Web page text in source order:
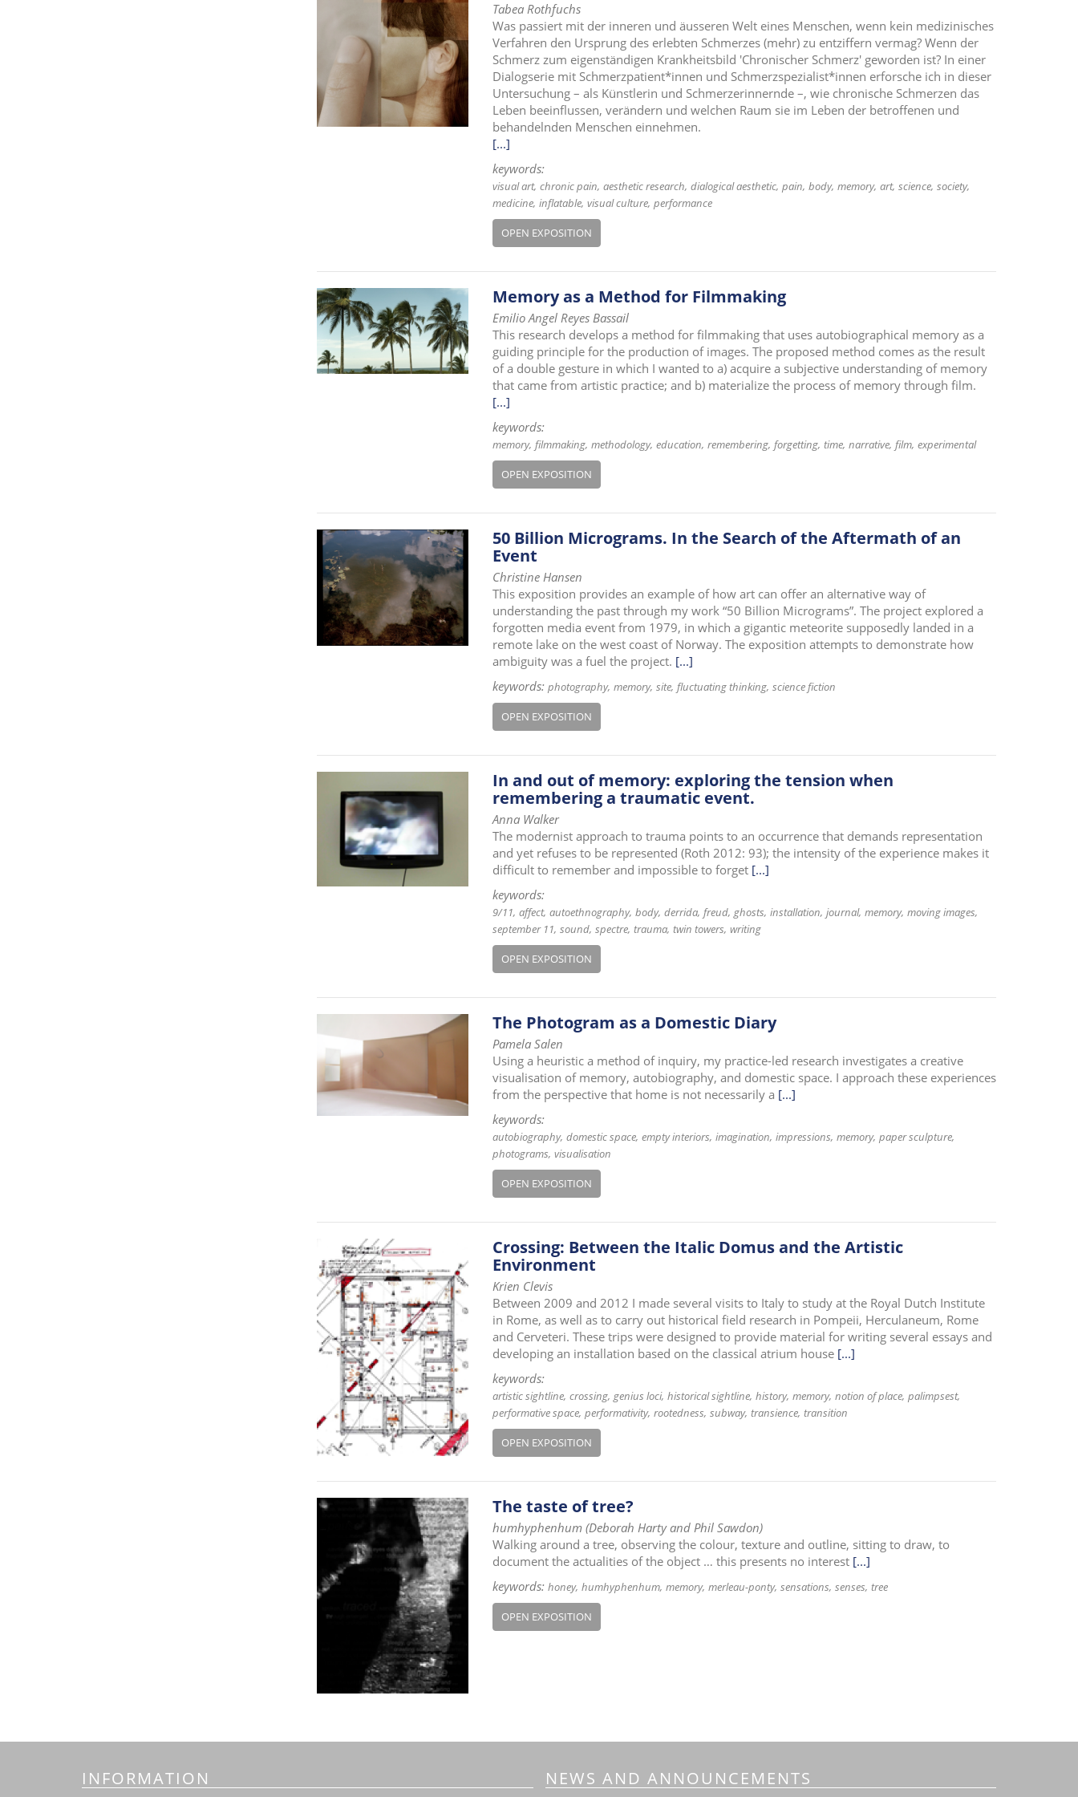
Tabea Rothfuchs
Was passiert mit der inneren und äusseren Welt eines Menschen, wenn kein medizinisches
Verfahren den Ursprung des erlebten Schmerzes (mehr) zu entziffern vermag? Wenn der
Schmerz zum eigenständigen Krankheitsbild 'Chronischer Schmerz' geworden ist? In einer
Dialogserie mit Schmerzpatient*innen und Schmerzspezialist*innen erforsche ich in dieser
Untersuchung – als Künstlerin und Schmerzerinnernde –, wie chronische Schmerzen das
Leben beeinflussen, verändern und welchen Raum sie im Leben der betroffenen und
behandelnden Menschen einnehmen.
[...]
keywords:
visual art chronic pain aesthetic research dialogical aesthetic pain body memory art science society
medicine inflatable visual culture performance
OPEN EXPOSITION
Memory as a Method for Filmmaking
Emilio Angel Reyes Bassail
This research develops a method for filmmaking that uses autobiographical memory as a
guiding principle for the production of images. The proposed method comes as the result
of a double gesture in which I wanted to a) acquire a subjective understanding of memory
that came from artistic practice; and b) materialize the process of memory through film.
[...]
keywords:
memory filmmaking methodology education remembering forgetting time narrative film experimental
OPEN EXPOSITION
50 Billion Micrograms. In the Search of the Aftermath of an
Event
Christine Hansen
This exposition provides an example of how art can offer an alternative way of
understanding the past through my work “50 Billion Micrograms”. The project explored a
forgotten media event from 1979, in which a gigantic meteorite supposedly landed in a
remote lake on the west coast of Norway. The exposition attempts to demonstrate how
ambiguity was a fuel the project. [...]
keywords: photography memory site fluctuating thinking science fiction
OPEN EXPOSITION
In and out of memory: exploring the tension when
remembering a traumatic event.
Anna Walker
The modernist approach to trauma points to an occurrence that demands representation
and yet refuses to be represented (Roth 2012: 93); the intensity of the experience makes it
difficult to remember and impossible to forget [...]
keywords:
9/11 affect autoethnography body derrida freud ghosts installation journal memory moving images
september 11 sound spectre trauma twin towers writing
OPEN EXPOSITION
The Photogram as a Domestic Diary
Pamela Salen
Using a heuristic a method of inquiry, my practice-led research investigates a creative
visualisation of memory, autobiography, and domestic space. I approach these experiences
from the perspective that home is not necessarily a [...]
keywords:
autobiography domestic space empty interiors imagination impressions memory paper sculpture
photograms visualisation
OPEN EXPOSITION
Crossing: Between the Italic Domus and the Artistic
Environment
Krien Clevis
Between 2009 and 2012 I made several visits to Italy to study at the Royal Dutch Institute
in Rome, as well as to carry out historical field research in Pompeii, Herculaneum, Rome
and Cerveteri. These trips were designed to provide material for writing several essays and
developing an installation based on the classical atrium house [...]
keywords:
artistic sightline crossing genius loci historical sightline history memory notion of place palimpsest
performative space performativity rootedness subway transience transition
OPEN EXPOSITION
The taste of tree?
humhyphenhum (Deborah Harty and Phil Sawdon)
Walking around a tree, observing the colour, texture and outline, sitting to draw, to
document the actualities of the object … this presents no interest [...]
keywords: honey humhyphenhum memory merleau-ponty sensations senses tree
OPEN EXPOSITION
INFORMATION NEWS AND ANNOUNCEMENTS